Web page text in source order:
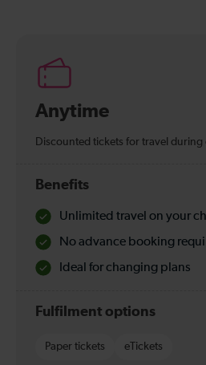
Anytime
Discounted tickets for travel during
Benefits
Unlimited travel on your
No advance booking
Ideal for changing plans
Fulfilment options
Paper tickets eTickets